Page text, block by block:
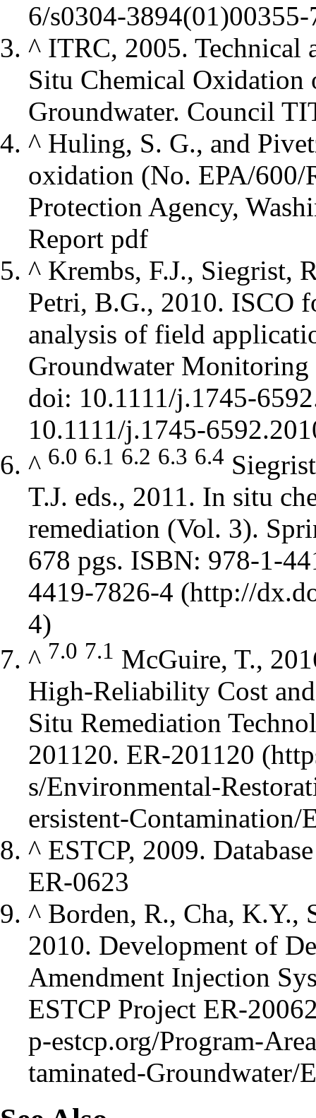
^ ITRC, 2005. Technical
Situ Chemical Oxidation
Groundwater. Council
^ Huling, S. G., and
oxidation (No. EPA/
Protection Agency,
Report pdf
^ Krembs, F.J., Siegrist,
Petri, B.G., 2010. ISCO
analysis of field
Groundwater
doi: 10.1111/j.1745-
^ 6.0 6.1 6.2 6.3 6.4
T.J. eds., 2011. In situ
remediation (Vol. 3).
678 pgs. ISBN: 978-1-
4419-7826-4
^ 7.0 7.1 McGuire, T.,
High-Reliability Cost
Situ Remediation
201120. ER-201120
^ ESTCP, 2009.
ER-0623
^ Borden, R., Cha, K.Y.,
2010. Development of
Amendment Injection
ESTCP Project ER-